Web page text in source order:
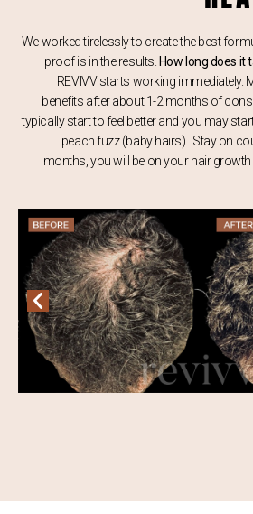
We worked tirelessly to create the best
proof is in the results. How long does it
REVIVV starts working immediately.
benefits after about 1-2 months of
typically start to feel better and you may
peach fuzz (baby hairs). Stay on
months, you will be on your hair